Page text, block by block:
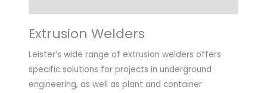
Extrusion Welders
Leister’s wide range of extrusion welders offers
specific solutions for projects in underground
engineering, as well as plant and container